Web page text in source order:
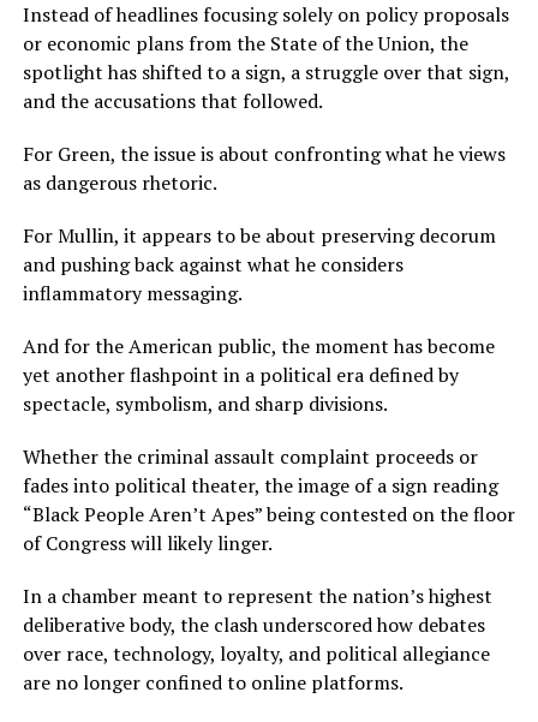
Instead of headlines focusing solely on policy proposals
or economic plans from the State of the Union, the
spotlight has shifted to a sign, a struggle over that sign,
and the accusations that followed.
For Green, the issue is about confronting what he views
as dangerous rhetoric.
For Mullin, it appears to be about preserving decorum
and pushing back against what he considers
inflammatory messaging.
And for the American public, the moment has become
yet another flashpoint in a political era defined by
spectacle, symbolism, and sharp divisions.
Whether the criminal assault complaint proceeds or
fades into political theater, the image of a sign reading
“Black People Aren’t Apes” being contested on the floor
of Congress will likely linger.
In a chamber meant to represent the nation’s highest
deliberative body, the clash underscored how debates
over race, technology, loyalty, and political allegiance
are no longer confined to online platforms.